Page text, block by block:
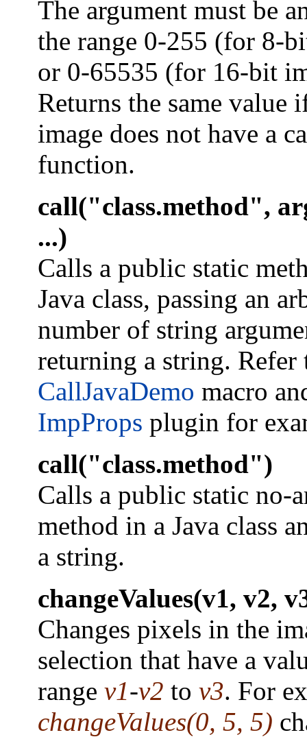
The argument must be
the range 0-255 (for 8-
or 0-65535 (for 16-bit
Returns the same value
image does not have a
function.
call("class.method",
...)
Calls a public static
Java class, passing an
number of string
returning a string. Refer
CallJavaDemo macro
ImpProps plugin for
call("class.method")
Calls a public static no-
method in a Java class
a string.
changeValues(v1, v2,
Changes pixels in the
selection that have a
range v1-v2 to v3. For
changeValues(0, 5, 5)